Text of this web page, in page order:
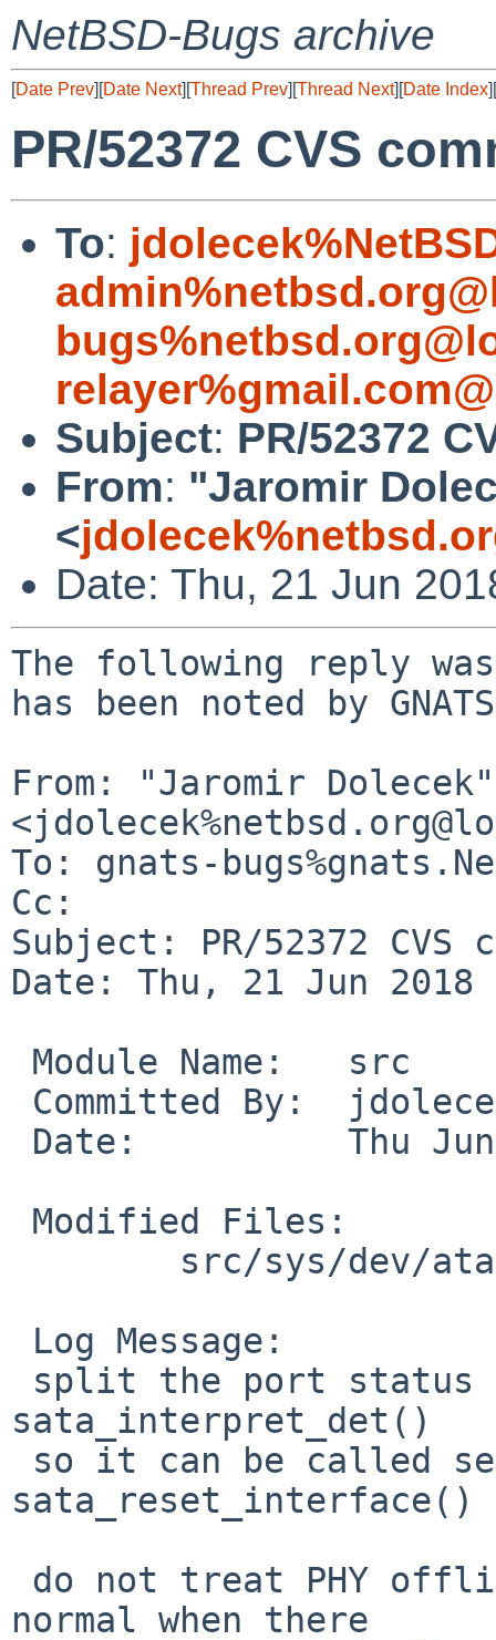
NetBSD-Bugs archive
[Date Prev][Date Next][Thread Prev][Thread Next][Date Index][
PR/52372 CVS
To:
Subject: PR/52372
From: "Jaromir
<
Date: Thu, 21 Jun
The following reply
has been noted by
From: "Jaromir Dolecek"
To: gnats-
Cc:
Subject: PR/52372
Date: Thu, 21 Jun 2018
sata_interpret_det()
sata_reset_interface()
normal when there